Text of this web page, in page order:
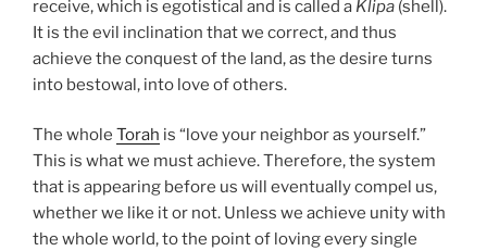
receive, which is egotistical and is called a Klipa (shell).
It is the evil inclination that we correct, and thus
achieve the conquest of the land, as the desire turns
into bestowal, into love of others.
The whole Torah is “love your neighbor as yourself.”
This is what we must achieve. Therefore, the system
that is appearing before us will eventually compel us,
whether we like it or not. Unless we achieve unity with
the whole world, to the point of loving every single